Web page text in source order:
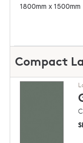
1800mm x 1500mm